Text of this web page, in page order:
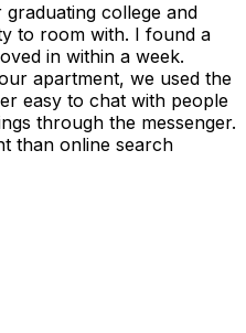
college and
to room with. I found a
in within a week.
apartment, we used the
easy to chat with people
through the messenger.
than online search